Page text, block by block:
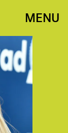
MENU